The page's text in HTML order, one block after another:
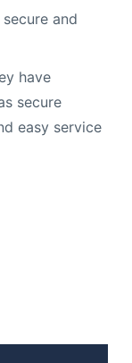
and
have
secure
easy service